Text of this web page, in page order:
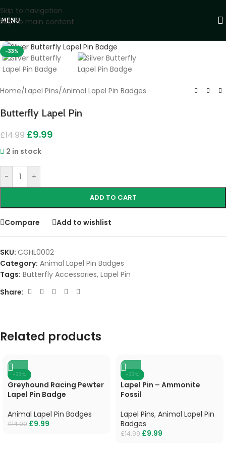
Skip to navigation
Skip to main content
MENU
-33%
Home/Lapel Pins/Animal Lapel Pin Badges
Butterfly Lapel Pin
£14.99 £9.99
2 in stock
- +
ADD TO CART
Compare Add to wishlist
SKU: CGHL0002
Category: Animal Lapel Pin Badges
Tags: Butterfly Accessories, Lapel Pin
Share:
Related products
-33%
Greyhound Racing Pewter
Lapel Pin Badge
Animal Lapel Pin Badges
£14.99 £9.99
-33%
Lapel Pin – Ammonite
Fossil
Lapel Pins, Animal Lapel Pin
Badges
£14.99 £9.99